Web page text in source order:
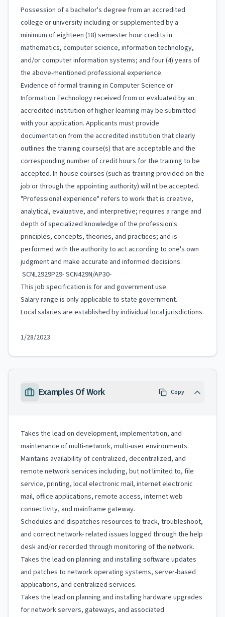
Possession of a bachelor's degree from an accredited
college or university including or supplemented by a
minimum of eighteen (18) semester hour credits in
mathematics, computer science, information technology,
and/or computer information systems; and four (4) years of
the above-mentioned professional experience.
Evidence of formal training in Computer Science or
Information Technology received from or evaluated by an
accredited institution of higher learning may be submitted
with your application. Applicants must provide
documentation from the accredited institution that clearly
outlines the training course(s) that are acceptable and the
corresponding number of credit hours for the training to be
accepted. In-house courses (such as training provided on the
job or through the appointing authority) will nt be accepted.
"Professional experience" refers to work that is creative,
analytical, evaluative, and interpretive; requires a range and
depth of specialized knowledge of the profession's
principles, concepts, theories, and practices; and is
performed with the authority to act according to one's own
judgment and make accurate and informed decisions.
SCNL2929P29- SCN429N/AP30-
This job specification is for and government use.
Salary range is only applicable to state government.
Local salaries are established by individual local jurisdictions.
1/28/2023
Examples Of Work Copy
Takes the lead on development, implementation, and
maintenance of multi-network, multi-user environments.
Maintains availability of centralized, decentralized, and
remote network services including, but not limited to, file
service, printing, local electronic mail, internet electronic
mail, office applications, remote access, internet web
connectivity, and mainframe gateway.
Schedules and dispatches resources to track, troubleshoot,
and correct network- related issues logged through the help
desk and/or recorded through monitoring of the network.
Takes the lead on planning and installing software updates
and patches to network operating systems, server-based
applications, and centralized services.
Takes the lead on planning and installing hardware upgrades
for network servers, gateways, and associated